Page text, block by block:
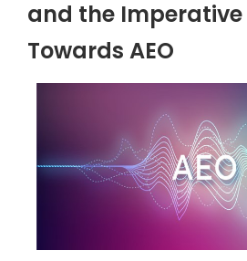
and the Imperative
Towards AEO